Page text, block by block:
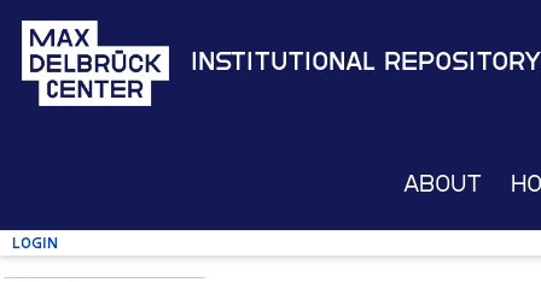
Institutional Repository
About
Login